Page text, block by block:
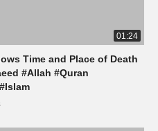
01:24
Time and Place of Death
#Allah #Quran